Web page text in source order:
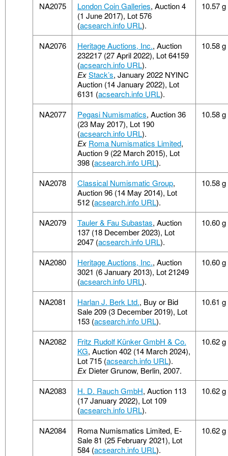
NA2075 London Coin Galleries, Auction 4
(1 June 2017), Lot 576
(acsearch.info URL).
10.57 g
NA2076 Heritage Auctions, Inc., Auction
232217 (27 April 2022), Lot 64159
(acsearch.info URL).
ExStack’s, January 2022 NYINC
Auction (14 January 2022), Lot
6131 (acsearch.info URL).
10.58 g
NA2077 Pegasi Numismatics, Auction 36
(23 May 2017), Lot 190
(acsearch.info URL).
Ex Roma Numismatics Limited,
Auction 9 (22 March 2015), Lot
398 (acsearch.info URL).
10.58 g
NA2078 Classical Numismatic Group,
Auction 96 (14 May 2014), Lot
512 (acsearch.info URL).
10.58 g
NA2079 Tauler & Fau Subastas, Auction
137 (18 December 2023), Lot
2047 (acsearch.info URL).
10.60 g
NA2080 Heritage Auctions, Inc., Auction
3021 (6 January 2013), Lot 21249
(acsearch.info URL).
10.60 g
NA2081 Harlan J. Berk Ltd., Buy or Bid
Sale 209 (3 December 2019), Lot
153 (acsearch.info URL).
10.61 g
NA2082
Fritz Rudolf Künker GmbH & Co.
KG, Auction 402 (14 March 2024),
Lot 715 (acsearch.info URL).
Ex Dieter Grunow, Berlin, 2007.
10.62 g
NA2083 H. D. Rauch GmbH, Auction 113
(17 January 2022), Lot 109
(acsearch.info URL).
10.62 g
NA2084
Roma Numismatics Limited, E-
Sale 81 (25 February 2021), Lot
584 (acsearch.info URL).
10.62 g